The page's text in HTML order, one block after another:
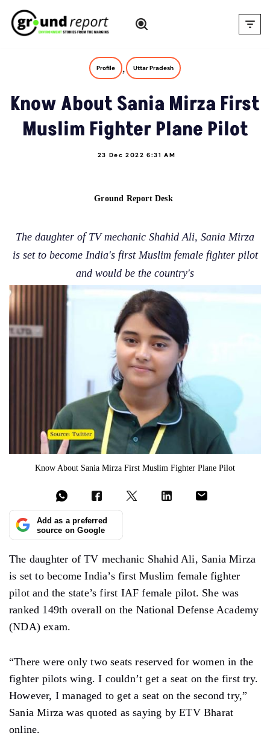
Skip
Profile , Uttar Pradesh
Know About Sania Mirza First
Muslim Fighter Plane Pilot
23 Dec 2022 6:31 AM
Ground Report Desk
The daughter of TV mechanic Shahid Ali, Sania Mirza
is set to become India's first Muslim female fighter pilot
and would be the country's
Know About Sania Mirza First Muslim Fighter Plane Pilot
Add as a preferred
source on Google
The daughter of TV mechanic Shahid Ali, Sania Mirza
is set to become India’s first Muslim female fighter
pilot and the state’s first IAF female pilot. She was
ranked 149th overall on the National Defense Academy
(NDA) exam.
“There were only two seats reserved for women in the
fighter pilots wing. I couldn’t get a seat on the first try.
However, I managed to get a seat on the second try,”
Sania Mirza was quoted as saying by ETV Bharat
online.